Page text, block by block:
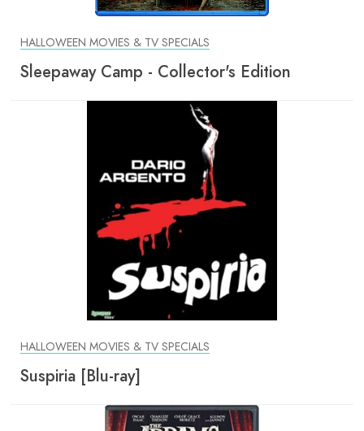
HALLOWEEN MOVIES & TV SPECIALS
Sleepaway Camp - Collector's Edition
HALLOWEEN MOVIES & TV SPECIALS
Suspiria [Blu-ray]